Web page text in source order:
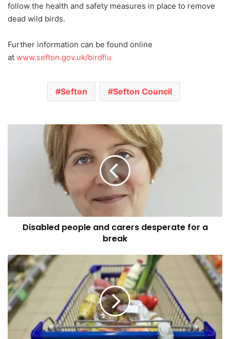
follow the health and safety measures in place to remove
dead wild birds.
Further information can be found online
at www.sefton.gov.uk/birdflu
Sefton Sefton Council
Disabled people and carers desperate for a
break
Sefton
Council
to
provide
vouchers
worth
£15